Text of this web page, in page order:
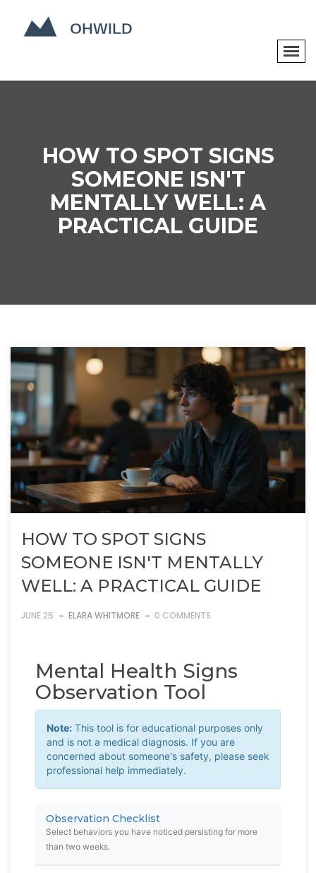
HOW TO SPOT SIGNS
SOMEONE ISN'T
MENTALLY WELL: A
PRACTICAL GUIDE
HOW TO SPOT SIGNS
SOMEONE ISN'T MENTALLY
WELL: A PRACTICAL GUIDE
JUNE 25 ELARA WHITMORE 0 COMMENTS
Mental Health Signs
Observation Tool
Note: This tool is for educational purposes only
and is not a medical diagnosis. If you are
concerned about someone's safety, please seek
professional help immediately.
Observation Checklist
Select behaviors you have noticed persisting for more
than two weeks.